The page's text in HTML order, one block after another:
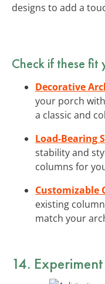
designs to add a
Check if these fit
Decorative
your porch
a classic and
Load-Bearing
stability and
columns for
Customizable
existing
match your
14.